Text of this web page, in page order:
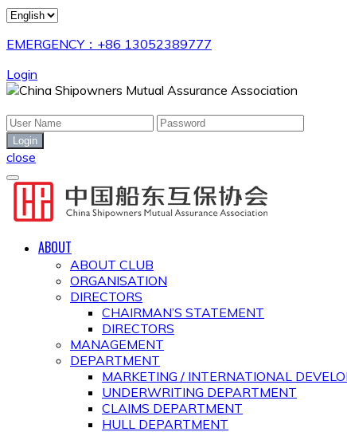
EMERGENCY：+86 13052389777
Login
close
ABOUT
ABOUT CLUB
ORGANISATION
DIRECTORS
CHAIRMAN’S STATEMENT
DIRECTORS
MANAGEMENT
DEPARTMENT
MARKETING / INTERNATIONAL
UNDERWRITING DEPARTMENT
CLAIMS DEPARTMENT
HULL DEPARTMENT